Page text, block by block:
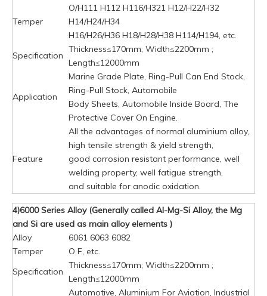
Temper
O/H111 H112 H116/H321 H12/H22/H32
H14/H24/H34
H16/H26/H36 H18/H28/H38 H114/H194, etc.
Specification
Thickness≤170mm; Width≤2200mm ;
Length≤12000mm
Application
Marine Grade Plate, Ring-Pull Can End Stock,
Ring-Pull Stock, Automobile
Body Sheets, Automobile Inside Board, The
Protective Cover On Engine.
Feature
All the advantages of normal aluminium alloy,
high tensile strength & yield strength,
good corrosion resistant performance, well
welding property, well fatigue strength,
and suitable for anodic oxidation.
4)6000 Series Alloy (Generally called Al-Mg-Si Alloy, the Mg
and Si are used as main alloy elements )
Alloy
6061 6063 6082
Temper
O F, etc.
Specification
Thickness≤170mm; Width≤2200mm ;
Length≤12000mm
Automotive, Aluminium For Aviation, Industrial